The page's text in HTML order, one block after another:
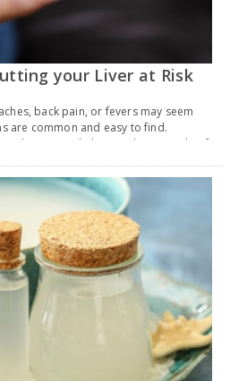
your Liver at Risk
back pain, or fevers may seem
are common and easy to find.
them, it might be good to consider if